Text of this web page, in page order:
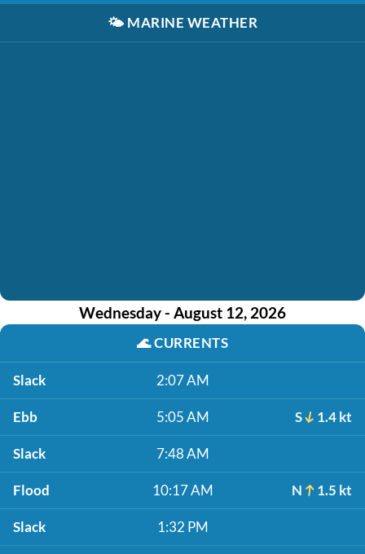
🌤️ MARINE WEATHER
Wednesday - August 12, 2026
🌊CURRENTS
Slack 2:07 AM
Ebb 5:05 AM S 1.4 kt
Slack 7:48 AM
Flood 10:17 AM N 1.5 kt
Slack 1:32 PM